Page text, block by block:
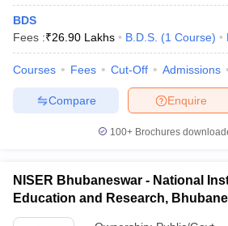
BDS
Fees :₹26.90 Lakhs B.D.S. (1 Course)
Courses Fees Cut-Off Admissions
Enquire
Compare
100+ Brochures
NISER Bhubaneswar - National
Education and Research,